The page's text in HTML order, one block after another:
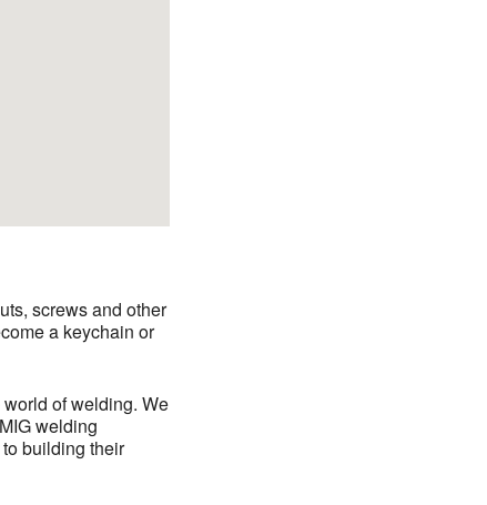
screws and other
a keychain or
of welding. We
welding
building their